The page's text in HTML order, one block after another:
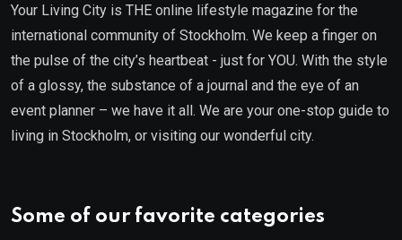
Your Living City is THE online lifestyle magazine for the
international community of Stockholm. We keep a finger on
the pulse of the city’s heartbeat - just for YOU. With the style
of a glossy, the substance of a journal and the eye of an
event planner – we have it all. We are your one-stop guide to
living in Stockholm, or visiting our wonderful city.
Some of our favorite categories